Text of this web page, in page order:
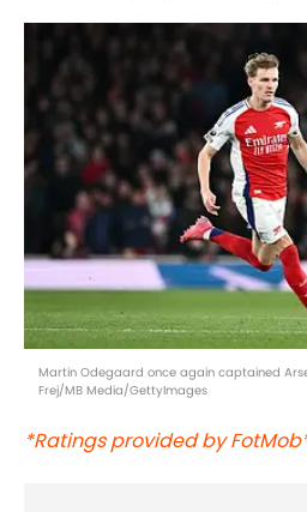
Martin Odegaard once again captained
Frej/MB Media/GettyImages
*Ratings provided by